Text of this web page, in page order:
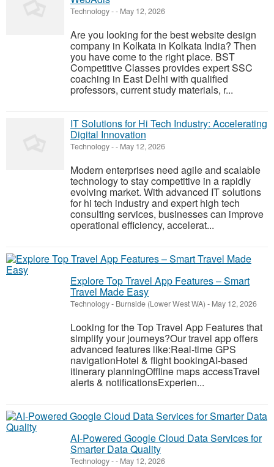
Technology-- May 12, 2026
Are you looking for the best website design
company in Kolkata in Kolkata India? Then
you have come to the right place. BST
Competitive Classes provides expert SSC
coaching in East Delhi with qualified
professors, current study materials, r...
IT Solutions for Hi Tech Industry: Accelerating
Digital Innovation
Technology-- May 12, 2026
Modern enterprises need agile and scalable
technology to stay competitive in a rapidly
evolving market. With advanced IT solutions
for hi tech industry and expert high tech
consulting services, businesses can improve
operational efficiency, accelerat...
Explore Top Travel App Features – Smart
Travel Made Easy
Technology- Burnside (Lower West WA) - May 12, 2026
Looking for the Top Travel App Features that
simplify your journeys?Our travel app offers
advanced features like:Real-time GPS
navigationHotel & flight bookingAI-based
itinerary planningOffline maps accessTravel
alerts & notificationsExperien...
AI-Powered Google Cloud Data Services for
Smarter Data Quality
Technology-- May 12, 2026